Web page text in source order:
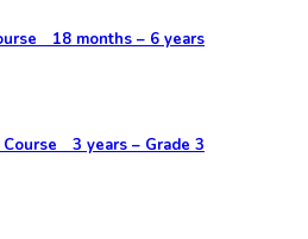
18 months – 6 years
3 years – Grade 3